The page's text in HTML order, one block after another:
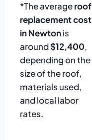
*The averageroof
replacement cost
in Newtonis
around$12,400,
depending on the
size of the roof,
materials used,
and local labor
rates.